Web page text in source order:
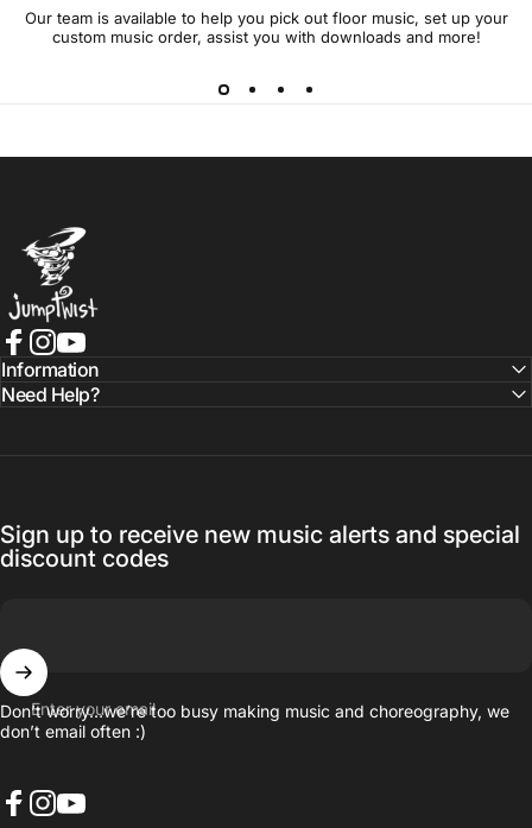
Our team is available to help you pick out floor music, set up your
custom music order, assist you with downloads and more!
Jumptwist
Facebook
Instagram
YouTube
Information
Need Help?
Sign up to receive new music alerts and special
discount codes
Enter your email
Don’t worry…we’re too busy making music and choreography, we
don’t email often :)